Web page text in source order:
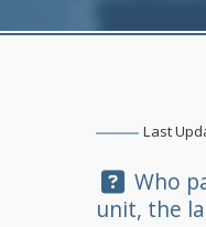
Last
Question:
Who
unit, the